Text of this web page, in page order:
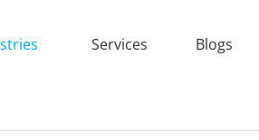
Services Blogs